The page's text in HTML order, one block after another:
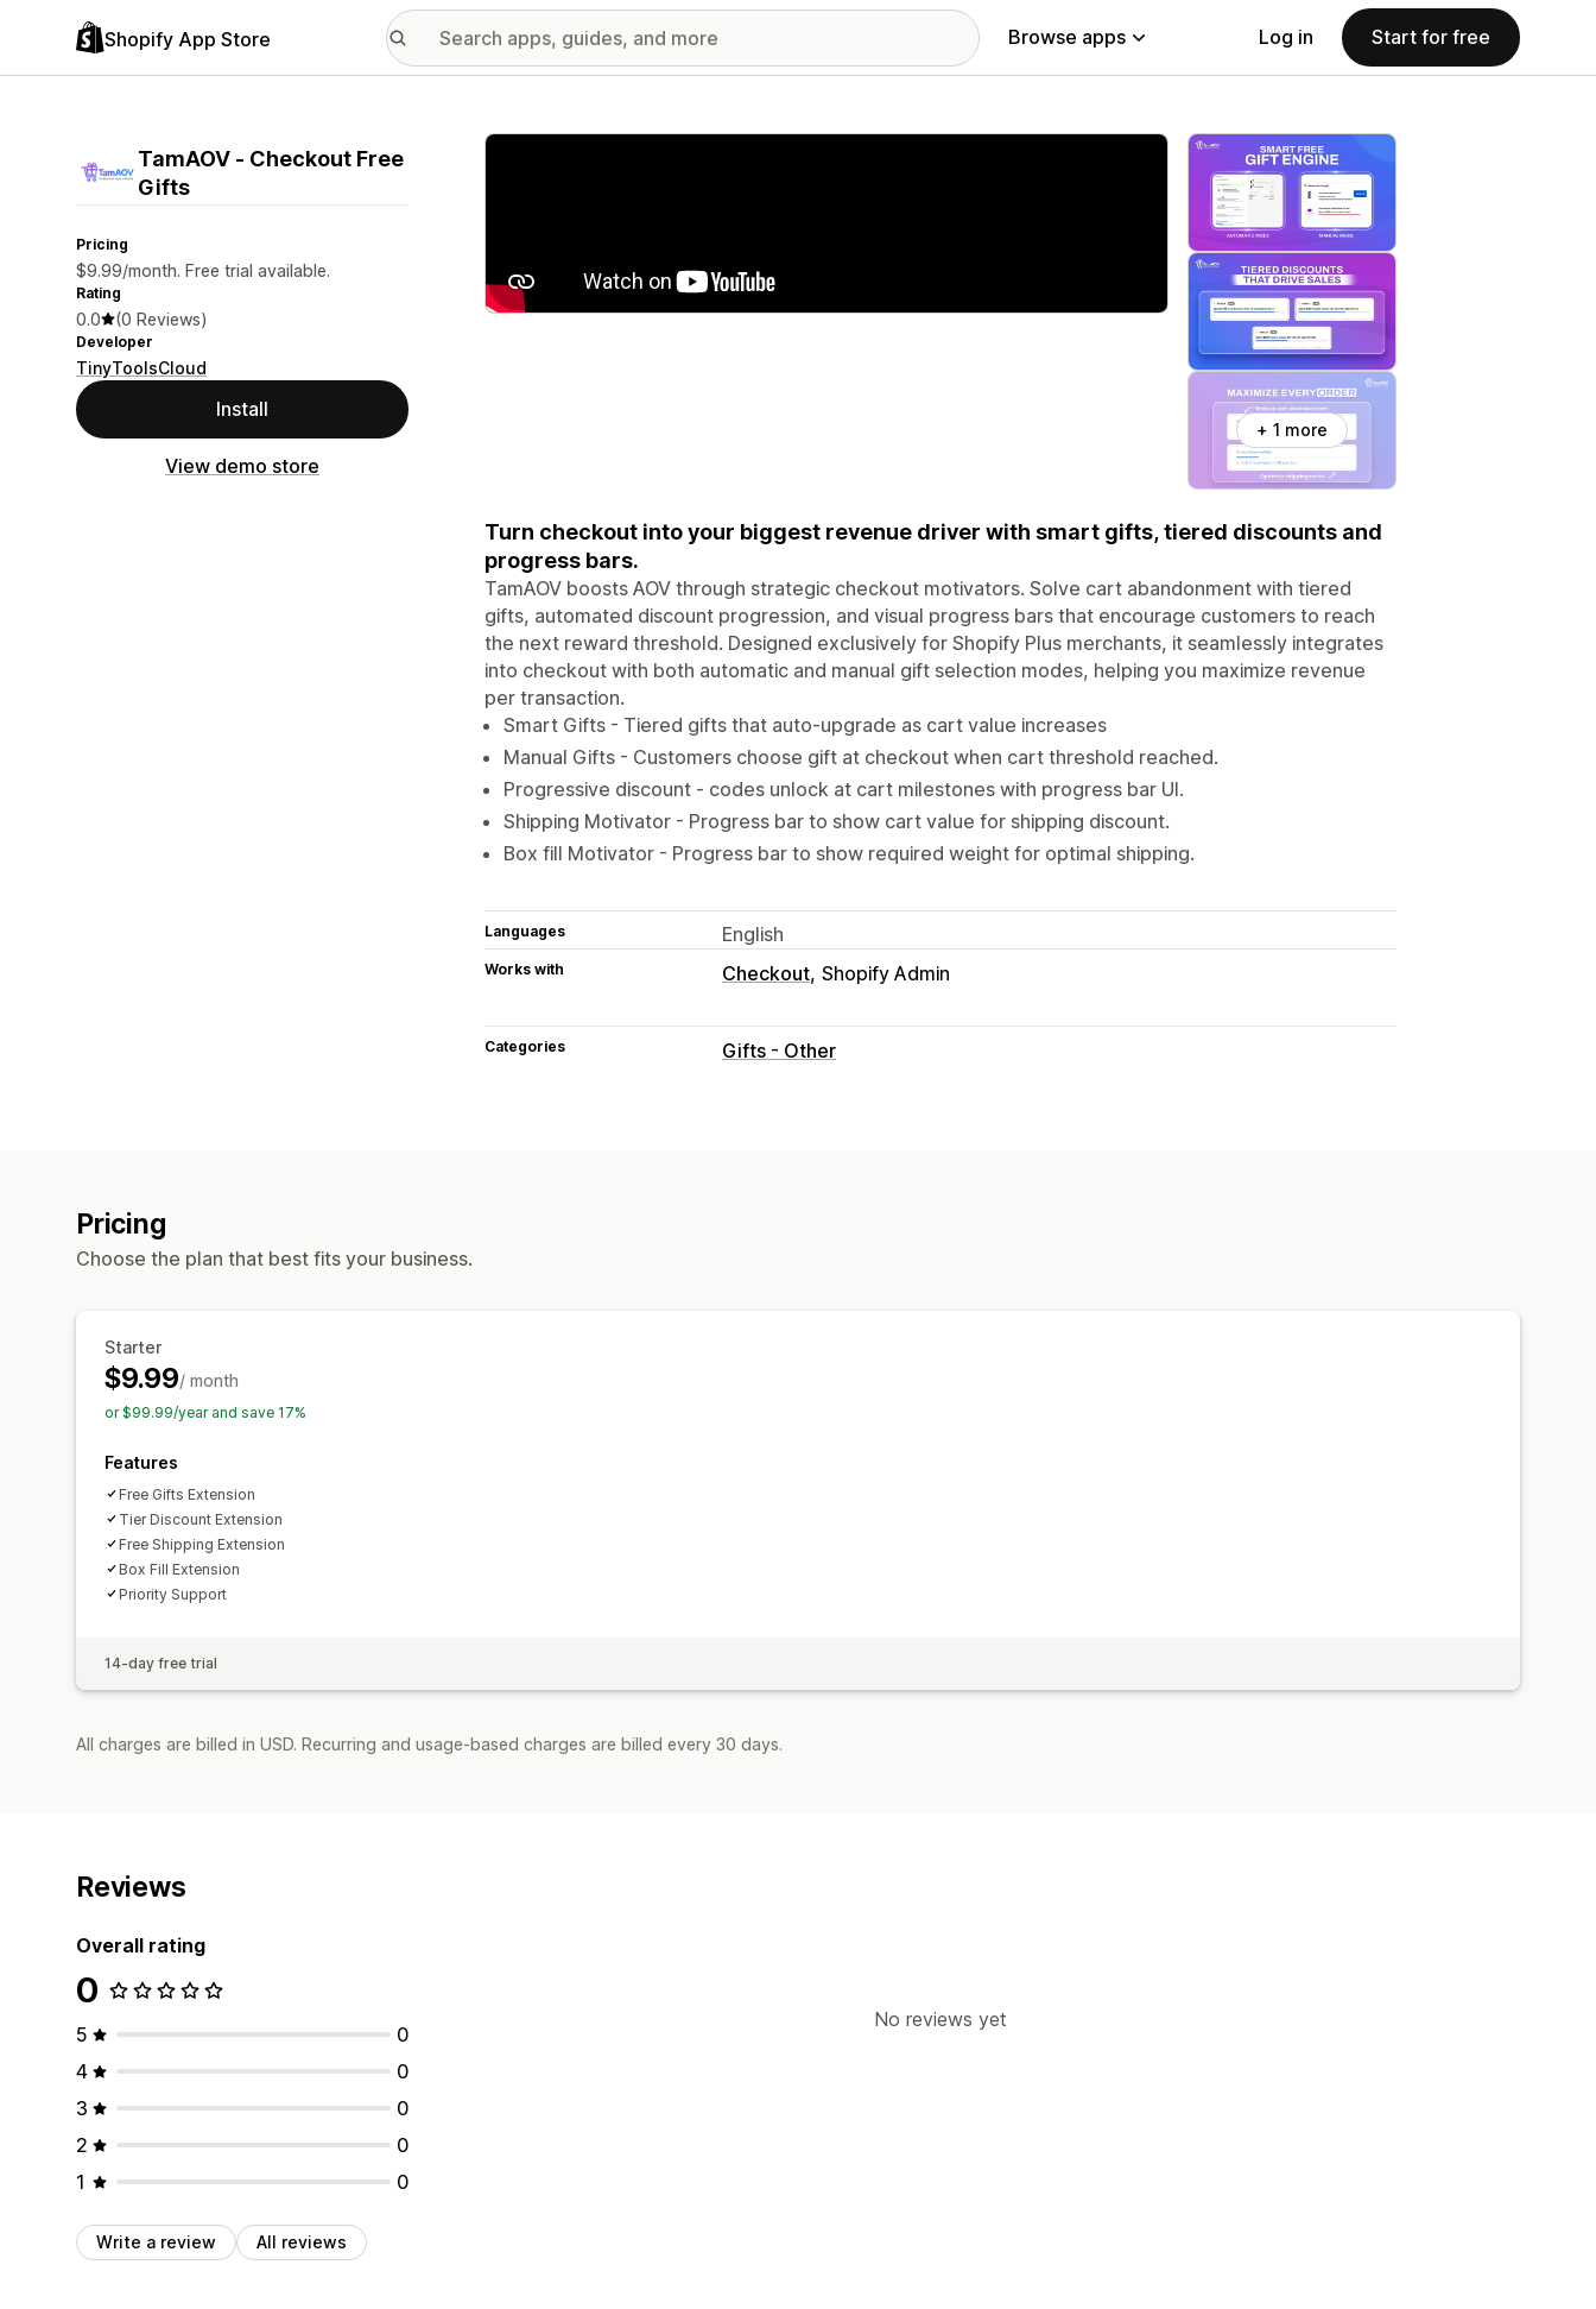
Shopify App Store Browse apps Log in Start for free
TamAOV ‑ Checkout Free
Gifts
Pricing
$9.99/month. Free trial available.
Rating
0.0 (0 Reviews)
Developer
TinyToolsCloud
Install
View demo store
Featured images gallery
+ 1 more
Turn checkout into your biggest revenue driver with smart gifts, tiered discounts and
progress bars.
TamAOV boosts AOV through strategic checkout motivators. Solve cart abandonment with tiered
gifts, automated discount progression, and visual progress bars that encourage customers to reach
the next reward threshold. Designed exclusively for Shopify Plus merchants, it seamlessly integrates
into checkout with both automatic and manual gift selection modes, helping you maximize revenue
per transaction.
Smart Gifts - Tiered gifts that auto-upgrade as cart value increases
Manual Gifts - Customers choose gift at checkout when cart threshold reached.
Progressive discount - codes unlock at cart milestones with progress bar UI.
Shipping Motivator - Progress bar to show cart value for shipping discount.
Box fill Motivator - Progress bar to show required weight for optimal shipping.
Languages English
Works with Checkout Shopify Admin
Categories Gifts - Other
Pricing
Choose the plan that best fits your business.
Starter
$9.99/ month
or $99.99/year and save 17%
Features
Free Gifts Extension
Tier Discount Extension
Free Shipping Extension
Box Fill Extension
Priority Support
14-day free trial
All charges are billed in USD. Recurring and usage-based charges are billed every 30 days.
Reviews
Overall rating
0
5
0
4
0
3
0
2
0
1
0
Write a review All reviews
No reviews yet